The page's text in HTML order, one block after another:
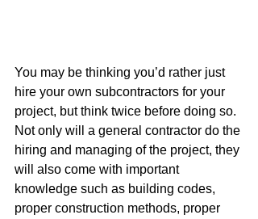
You may be thinking you’d rather just
hire your own subcontractors for your
project, but think twice before doing so.
Not only will a general contractor do the
hiring and managing of the project, they
will also come with important
knowledge such as building codes,
proper construction methods, proper